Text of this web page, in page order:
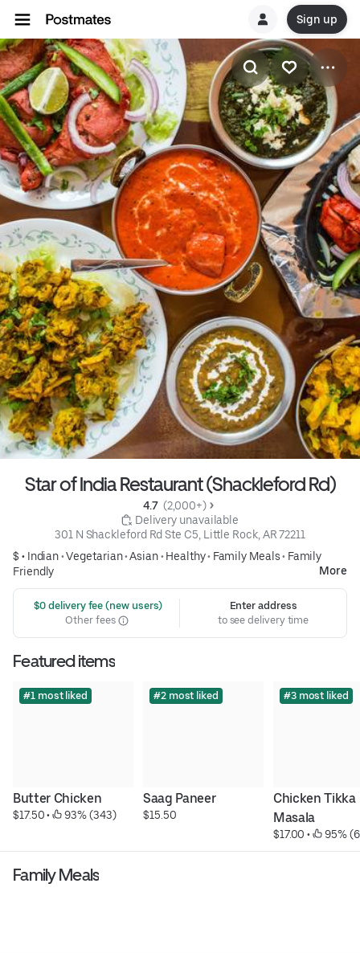
Sign up
Star of India Restaurant (Shackleford Rd)
4.7 (2,000+)
Delivery unavailable
301 N Shackleford Rd Ste C5, Little Rock, AR 72211
$ • Indian•Vegetarian•Asian• Healthy• Family Meals• Family
Friendly
More
$0 delivery fee (new users)
Other fees
Enter address
to see delivery time
Featured items
#1 most liked
Butter Chicken
$17.50 • 93% (343)
#2 most liked
Saag Paneer
$15.50
#3 most liked
Chicken Tikka
Masala
$17.00 • 95%
Family Meals